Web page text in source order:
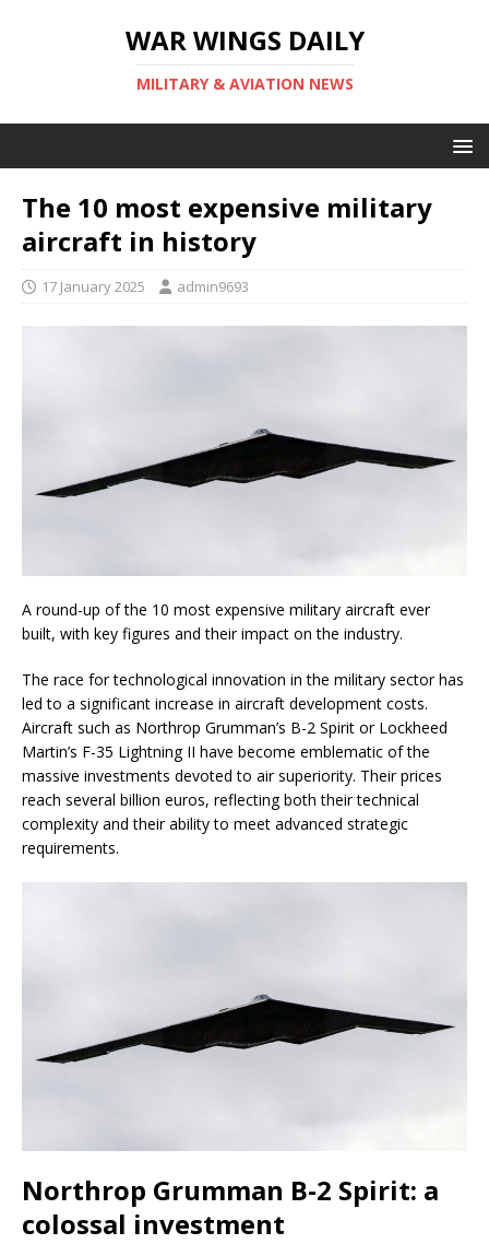
WAR WINGS DAILY
MILITARY & AVIATION NEWS
The 10 most expensive military
aircraft in history
17 January 2025 admin9693
A round-up of the 10 most expensive military aircraft ever
built, with key figures and their impact on the industry.
The race for technological innovation in the military sector has
led to a significant increase in aircraft development costs.
Aircraft such as Northrop Grumman’s B-2 Spirit or Lockheed
Martin’s F-35 Lightning II have become emblematic of the
massive investments devoted to air superiority. Their prices
reach several billion euros, reflecting both their technical
complexity and their ability to meet advanced strategic
requirements.
Northrop Grumman B-2 Spirit: a
colossal investment